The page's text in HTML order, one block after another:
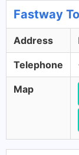
Fastway
Address
Telephone
Map